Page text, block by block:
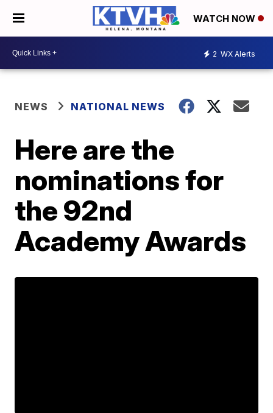
WATCH NOW
2 WX Alerts
NEWS NATIONAL NEWS
Here are the
nominations for
the 92nd
Academy Awards